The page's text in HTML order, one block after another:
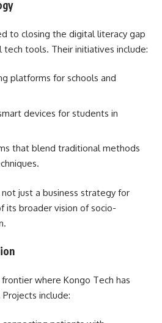
to closing the digital literacy gap
tools. Their initiatives include:
platforms for schools and
devices for students in
that blend traditional methods
just a business strategy for
its broader vision of socio-
where Kongo Tech has
include: